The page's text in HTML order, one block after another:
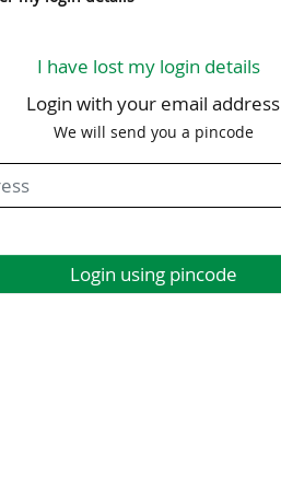
I have lost my login details
Login with your email address
We will send you a pincode
Login using pincode